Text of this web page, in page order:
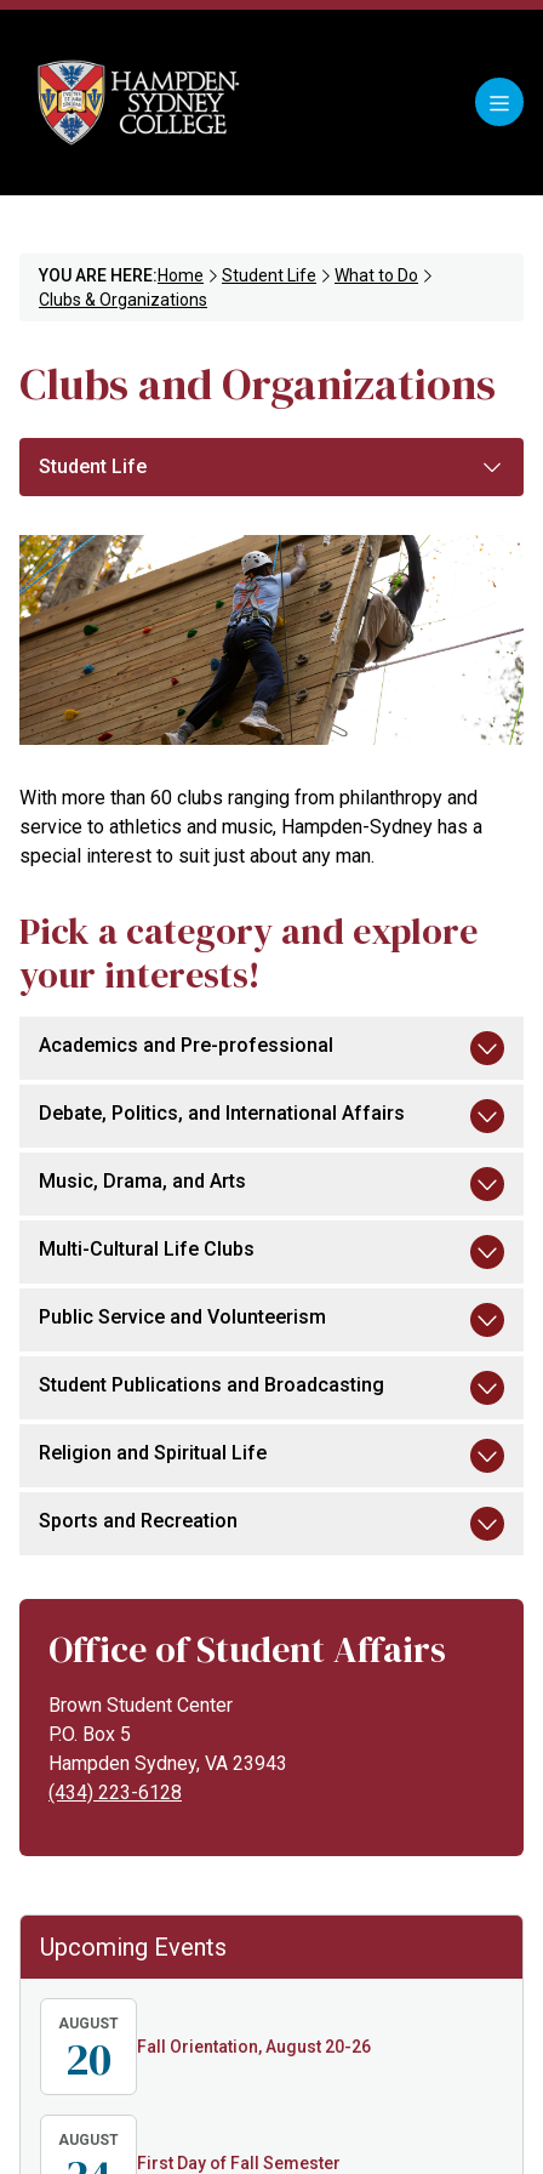
YOU ARE HERE:Home Student Life
What to Do
Clubs & Organizations
Clubs and Organizations
Student Life
With more than 60 clubs ranging from philanthropy and
service to athletics and music, Hampden-Sydney has a
special interest to suit just about any man.
Pick a category and explore
your interests!
Academics and Pre-professional
Debate, Politics, and International Affairs
Music, Drama, and Arts
Multi-Cultural Life Clubs
Public Service and Volunteerism
Student Publications and Broadcasting
Religion and Spiritual Life
Sports and Recreation
Office of Student Affairs
Brown Student Center
P.O. Box 5
Hampden Sydney, VA 23943
(434) 223-6128
Upcoming Events
AUGUST
20 Fall Orientation, August 20-26
AUGUST
First Day of Fall Semester